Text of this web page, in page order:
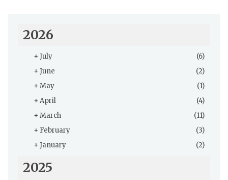
2026
+ July
(6)
+ June
(2)
+ May
(1)
+ April
(4)
+ March
(11)
+ February
(3)
+ January (2)
2025